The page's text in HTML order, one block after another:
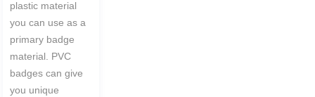
plastic material
you can use as a
primary badge
material. PVC
badges can give
you unique